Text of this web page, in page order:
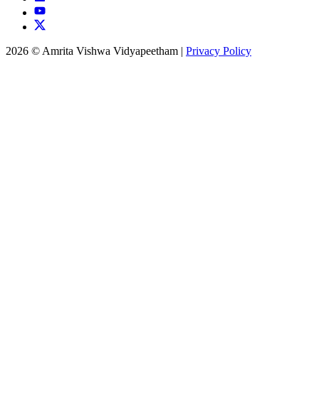
2026 © Amrita Vishwa Vidyapeetham | Privacy Policy